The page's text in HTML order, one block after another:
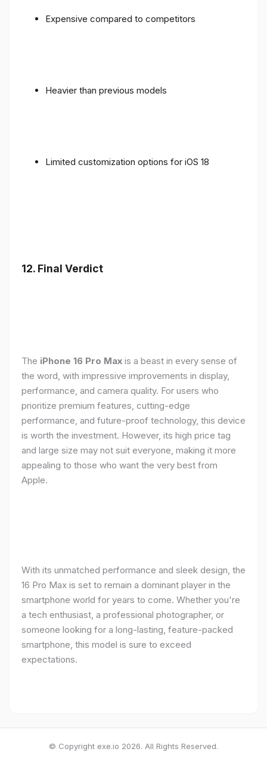
Expensive compared to competitors
Heavier than previous models
Limited customization options for iOS 18
12. Final Verdict
The iPhone 16 Pro Max is a beast in every sense of
the word, with impressive improvements in display,
performance, and camera quality. For users who
prioritize premium features, cutting-edge
performance, and future-proof technology, this device
is worth the investment. However, its high price tag
and large size may not suit everyone, making it more
appealing to those who want the very best from
Apple.
With its unmatched performance and sleek design, the
16 Pro Max is set to remain a dominant player in the
smartphone world for years to come. Whether you're
a tech enthusiast, a professional photographer, or
someone looking for a long-lasting, feature-packed
smartphone, this model is sure to exceed
expectations.
© Copyright exe.io 2026. All Rights Reserved.